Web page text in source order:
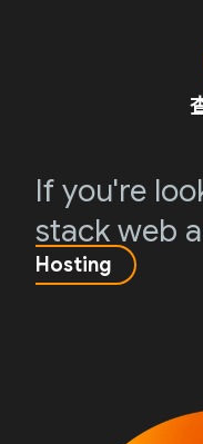
If you're
stack web
Hosting